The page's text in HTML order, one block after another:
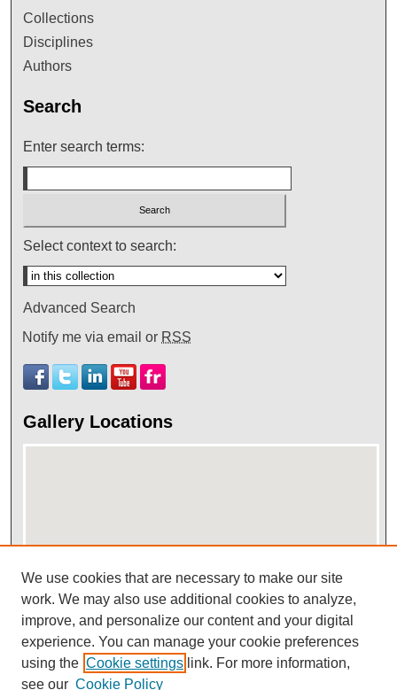
Collections
Disciplines
Authors
Search
Enter search terms:
Select context to search:
Advanced Search
Notify me via email or RSS
Gallery Locations
View gallery on map
View gallery in Google Earth
We use cookies that are necessary to make our site
work. We may also use additional cookies to analyze,
improve, and personalize our content and your digital
experience. You can manage your cookie preferences
using the Cookie settings link. For more information,
see our Cookie Policy